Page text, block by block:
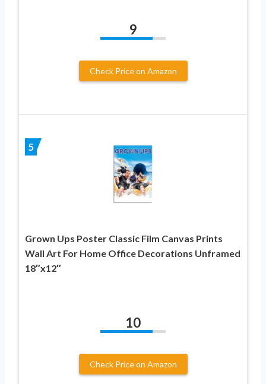
9
Check Price on Amazon
5
Grown Ups Poster Classic Film Canvas Prints
Wall Art For Home Office Decorations Unframed
18″x12″
10
Check Price on Amazon